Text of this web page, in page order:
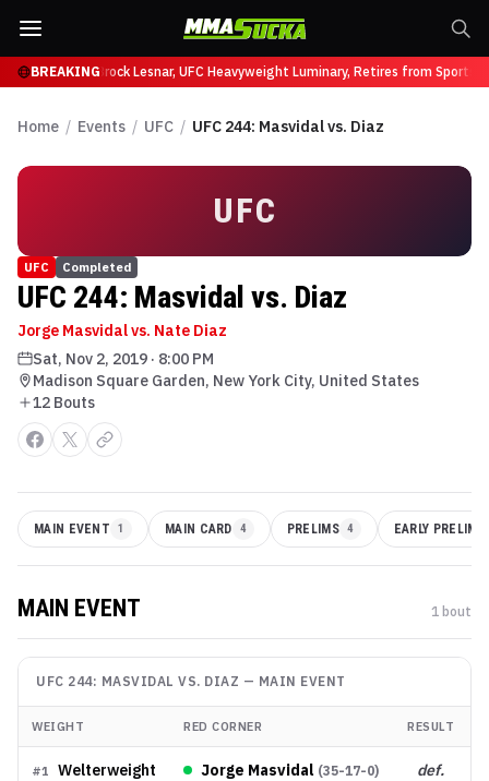
BREAKING
at UFC 331Brock Lesnar, UFC Heavyweight Luminary, Retires from Sports
Home / Events / UFC / UFC 244: Masvidal vs. Diaz
UFC
UFC Completed
UFC 244: Masvidal vs. Diaz
Jorge Masvidal vs. Nate Diaz
Sat, Nov 2, 2019 · 8:00 PM
Madison Square Garden, New York City, United States
12 Bouts
MAIN EVENT 1 MAIN CARD 4 PRELIMS 4 EARLY PRELIMS
MAIN EVENT 1 bout
UFC 244: MASVIDAL VS. DIAZ — MAIN EVENT
WEIGHT RED CORNER RESULT
#1 Welterweight Jorge Masvidal (35-17-0) def.